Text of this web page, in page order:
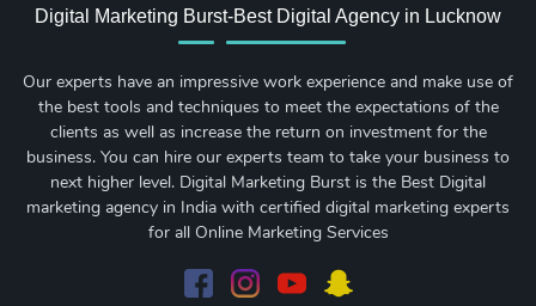
Digital Marketing Burst-Best Digital Agency in Lucknow
Our experts have an impressive work experience and make use of
the best tools and techniques to meet the expectations of the
clients as well as increase the return on investment for the
business. You can hire our experts team to take your business to
next higher level. Digital Marketing Burst is the Best Digital
marketing agency in India with certified digital marketing experts
for all Online Marketing Services